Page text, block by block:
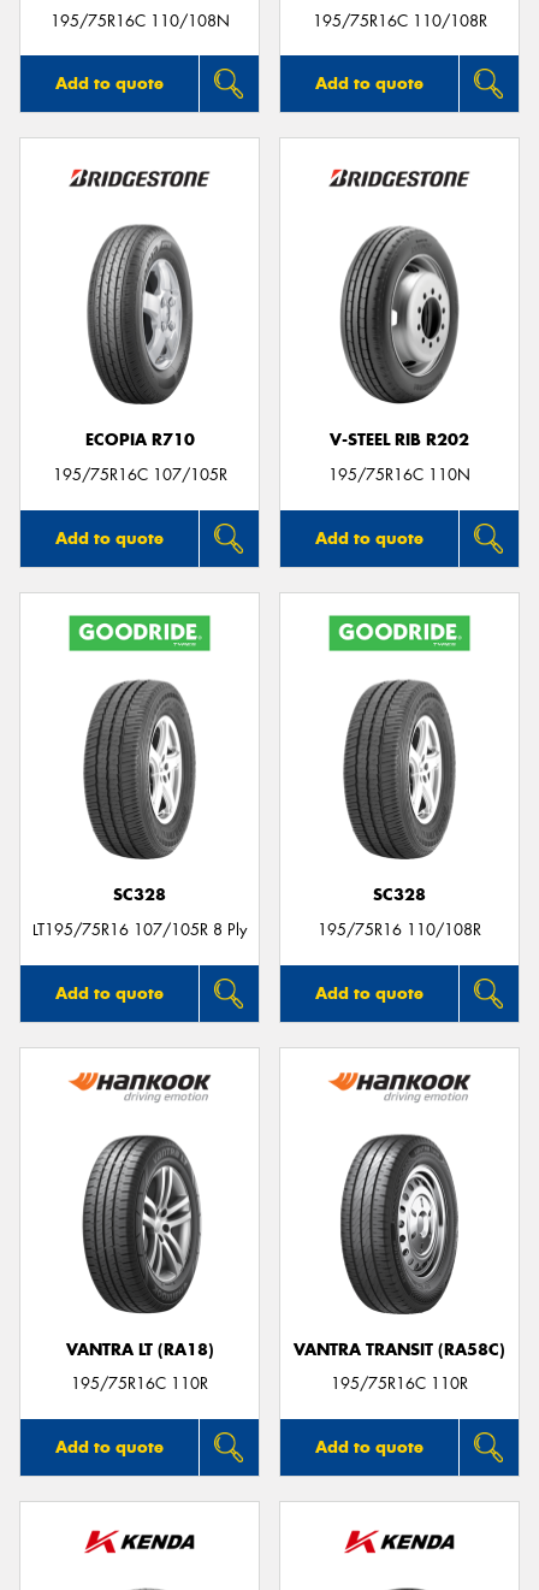
195/75R16C 110/108N
Add to quote
195/75R16C 110/108R
Add to quote
ECOPIA R710
195/75R16C 107/105R
Add to quote
V-STEEL RIB R202
195/75R16C 110N
Add to quote
SC328
LT195/75R16 107/105R 8 Ply
Add to quote
SC328
195/75R16 110/108R
Add to quote
VANTRA LT (RA18)
195/75R16C 110R
Add to quote
VANTRA TRANSIT (RA58C)
195/75R16C 110R
Add to quote